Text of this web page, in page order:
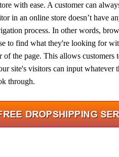
CJ
with ease. A customer can
in an online store doesn’t have
process. In other words,
to find what they're looking for
the page. This allows
site's visitors can input
through.